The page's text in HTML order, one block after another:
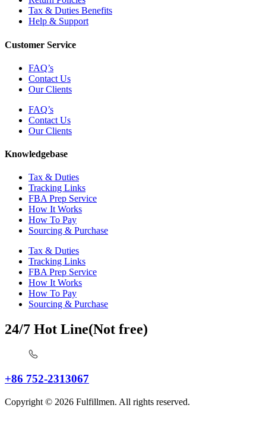
Tax & Duties Benefits
Help & Support
Customer Service
FAQ’s
Contact Us
Our Clients
FAQ’s
Contact Us
Our Clients
Knowledgebase
Tax & Duties
Tracking Links
FBA Prep Service
How It Works
How To Pay
Sourcing & Purchase
Tax & Duties
Tracking Links
FBA Prep Service
How It Works
How To Pay
Sourcing & Purchase
24/7 Hot Line(Not free)
+86 752-2313067
Copyright © 2026 Fulfillmen. All rights reserved.